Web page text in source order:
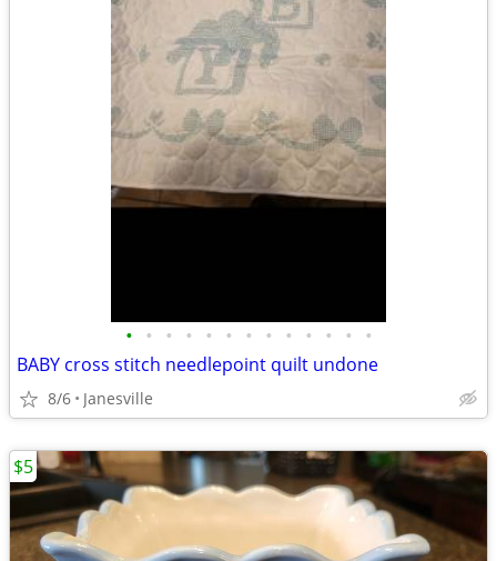
• • • • • • • • • • • • •
BABY cross stitch needlepoint quilt undone
8/6 Janesville
$5